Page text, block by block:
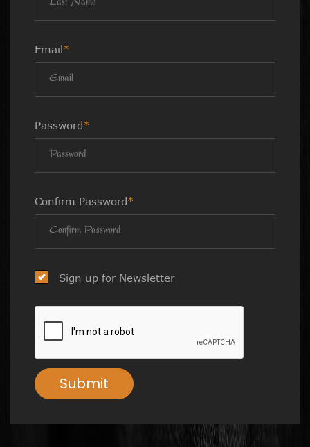
Email*
Password*
Confirm Password*
Sign up for Newsletter
Submit